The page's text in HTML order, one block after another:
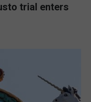
trial enters